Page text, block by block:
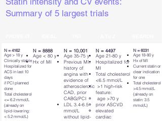
Summary of 5 largest trials
N = 4162
Age > 18 y
Clinically stable
Hospitalized for
ACS in last 10
days
if PCI planned
done
Total cholesterol
<= 6.2 mmol/L
(already on
lipid-lowering:
< 5.2 mmol/L)
N = 8888
Age < 80 y
Hx of MI
N = 10,001
Age 35-75 y
Previous MI,
history of
angina with
evidence of
atherosclerotic
CAD, prior
CABG/PCI
LDL 3.4-6.5
mmol/L
without lipid-
N = 4497
Age 21-80 y
Hospitalized for
MI
Total cholesterol
<6.5 mmol/L
>1 high-risk
feature:
age >70 y
prior ASCVD
elevated
cardiac
N = 6031
Age 18-80 y
Hx of MI
Current statin or
clear indication
for one
Total cholesterol
>4.5 mmol/L
(already on
statin: 3.5
mmol/L)